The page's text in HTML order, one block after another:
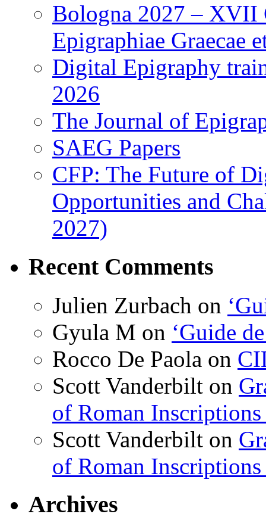
Bologna 2027 – XVII
Epigraphiae Graecae
Digital Epigraphy
2026
The Journal of
SAEG Papers
CFP: The Future of
Opportunities and
2027)
Recent Comments
Julien Zurbach on
Gyula M on ‘Guide
Rocco De Paola on
Scott Vanderbilt on
of Roman
Scott Vanderbilt on
of Roman
Archives